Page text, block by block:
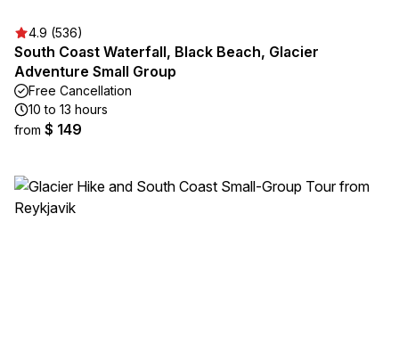
4.9 (536)
South Coast Waterfall, Black Beach, Glacier
Adventure Small Group
Free Cancellation
10 to 13 hours
from $ 149